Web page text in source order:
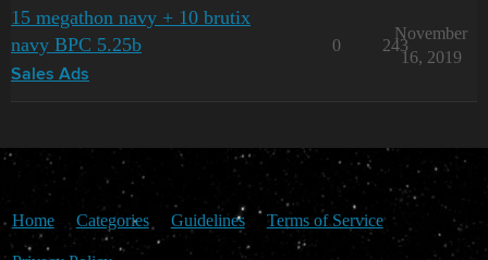
15 megathon navy + 10 brutix
navy BPC 5.25b
Sales Ads
0 243
November
16, 2019
Home Categories Guidelines Terms of Service